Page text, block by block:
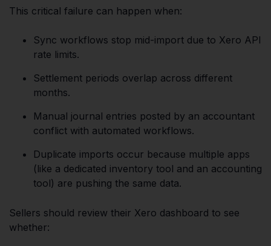
This critical failure can happen when:
Sync workflows stop mid-import due to Xero API
rate limits.
Settlement periods overlap across different
months.
Manual journal entries posted by an accountant
conflict with automated workflows.
Duplicate imports occur because multiple apps
(like a dedicated inventory tool and an accounting
tool) are pushing the same data.
Sellers should review their Xero dashboard to see
whether: